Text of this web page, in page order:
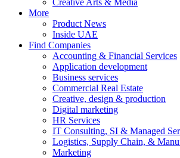
Creative Arts & Media
More
Product News
Inside UAE
Find Companies
Accounting & Financial Services
Application development
Business services
Commercial Real Estate
Creative, design & production
Digital marketing
HR Services
IT Consulting, SI & Managed
Logistics, Supply Chain, &
Marketing